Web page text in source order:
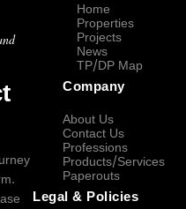
Home
Properties
Projects
News
TP/DP Map
Company
About Us
Contact Us
Professions
Products/Services
Paperouts
Legal & Policies